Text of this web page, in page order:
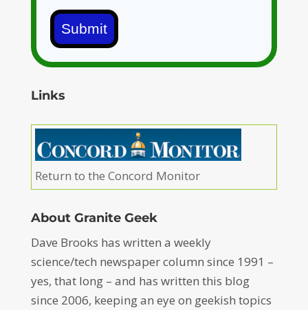
Submit
Links
Return to the Concord Monitor
About Granite Geek
Dave Brooks has written a weekly
science/tech newspaper column since 1991 –
yes, that long – and has written this blog
since 2006, keeping an eye on geekish topics